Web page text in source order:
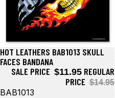
Sale
HOT LEATHERS BAB1013 SKULL
FACES BANDANA
SALE PRICE $11.95 REGULAR
PRICE $14.95
BAB1013